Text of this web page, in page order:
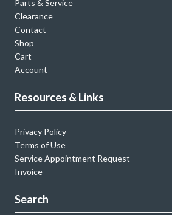
Parts & Service
Clearance
Contact
Shop
Cart
Account
Resources & Links
Privacy Policy
Terms of Use
Service Appointment Request
Invoice
Search